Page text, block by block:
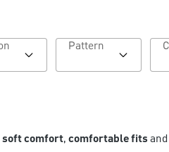
soft comfort, comfortable fits and